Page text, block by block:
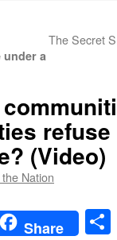
under a
The Secret
(Video)
Nation
Share